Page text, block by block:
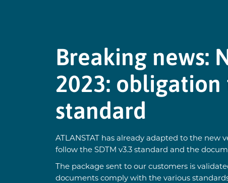
Breaking news:
2023: obligation
standard
ATLANSTAT has already adapted to the new
follow the SDTM v3.3 standard and the
The package sent to our customers is
documents comply with the various